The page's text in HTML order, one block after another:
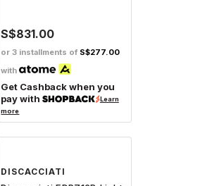
S$831.00
or 3 installments of S$277.00
with
Get Cashback when you
pay with
Learn
more